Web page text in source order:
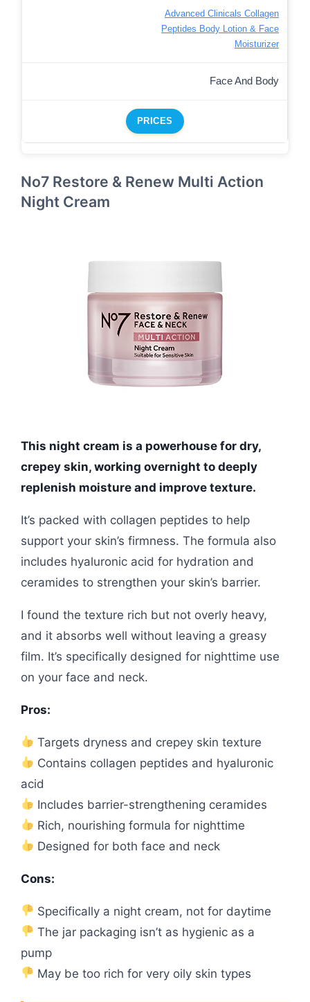
Advanced Clinicals Collagen
Peptides Body Lotion & Face
Moisturizer
Face And Body
PRICES
No7 Restore & Renew Multi Action
Night Cream
This night cream is a powerhouse for dry,
crepey skin, working overnight to deeply
replenish moisture and improve texture.
It’s packed with collagen peptides to help
support your skin’s firmness. The formula also
includes hyaluronic acid for hydration and
ceramides to strengthen your skin’s barrier.
I found the texture rich but not overly heavy,
and it absorbs well without leaving a greasy
film. It’s specifically designed for nighttime use
on your face and neck.
Pros:
Targets dryness and crepey skin texture
Contains collagen peptides and hyaluronic
acid
Includes barrier-strengthening ceramides
Rich, nourishing formula for nighttime
Designed for both face and neck
Cons:
Specifically a night cream, not for daytime
The jar packaging isn’t as hygienic as a
pump
May be too rich for very oily skin types